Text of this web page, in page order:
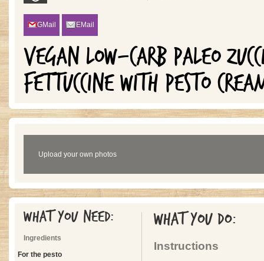
GMail EMail
VEGAN LOW-CARB PALEO
FETTUCCINE WITH PESTO
Upload your own photos
What you need:
Ingredients
For the pesto
What you do:
Instructions